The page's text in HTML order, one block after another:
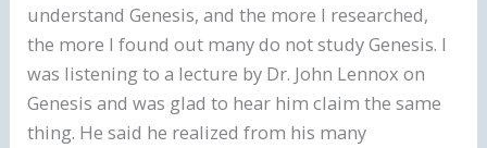
understand Genesis, and the more I researched,
the more I found out many do not study Genesis. I
was listening to a lecture by Dr. John Lennox on
Genesis and was glad to hear him claim the same
thing. He said he realized from his many